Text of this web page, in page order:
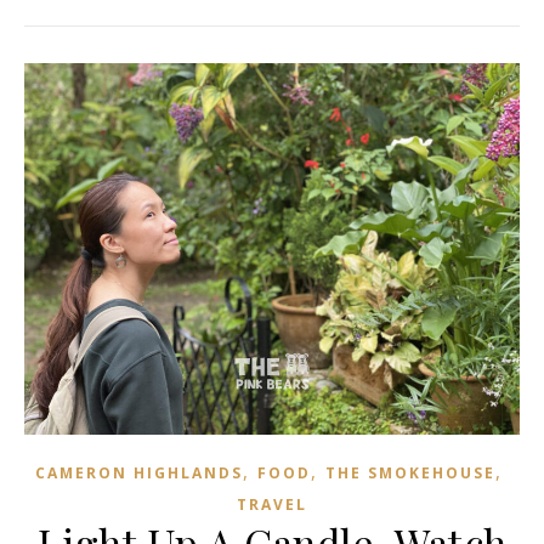
CAMERON HIGHLANDS, FOOD , THE SMOKEHOUSE ,
TRAVEL